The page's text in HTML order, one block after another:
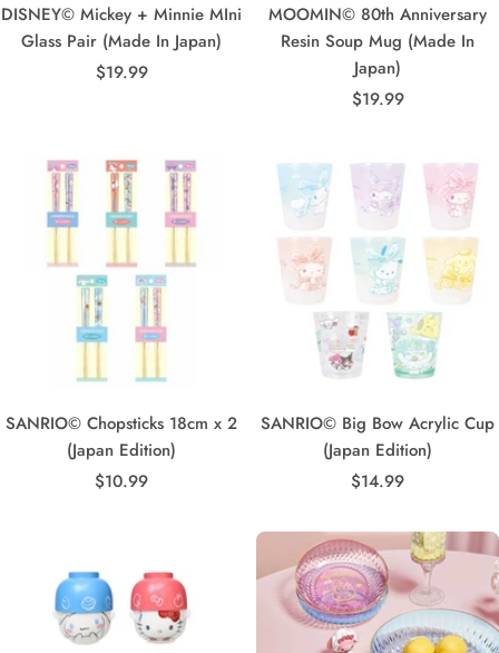
DISNEY© Mickey + Minnie MIni
Glass Pair (Made In Japan)
Sale
$19.99
MOOMIN© 80th Anniversary
Resin Soup Mug (Made In
Japan)
Sale
$19.99
SANRIO© Chopsticks 18cm x 2
(Japan Edition)
Sale
$10.99
SANRIO© Big Bow Acrylic Cup
(Japan Edition)
Sale
$14.99